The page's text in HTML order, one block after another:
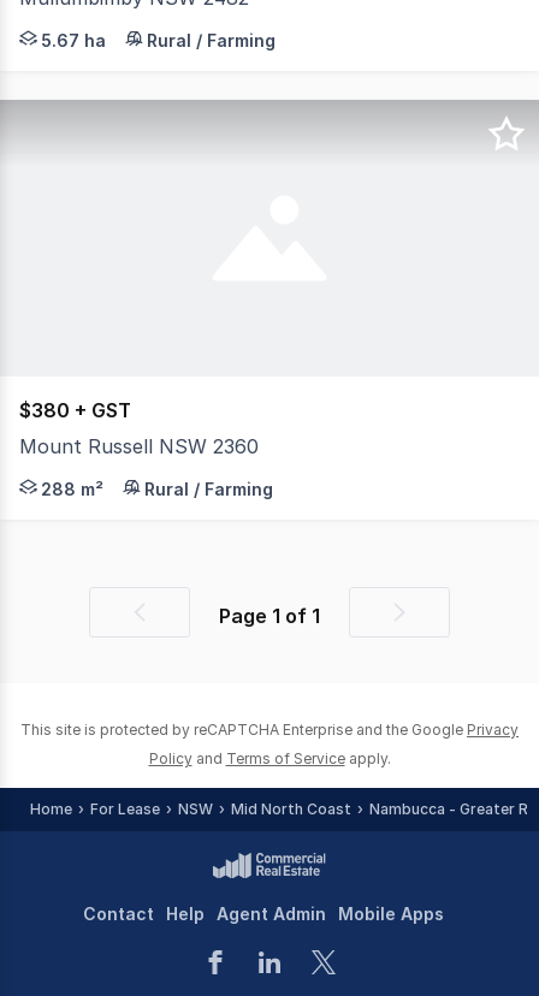
Please submit an enquiry to receive a link to the
5.67 ha Rural / Farming
$380 + GST
Mount Russell NSW 2360
Large 4 bay multifunctional shed with vehicle
288 m² Rural / Farming
PreviousPage 1 of 1
Next
This site is protected by reCAPTCHA Enterprise and the Google Privacy
Policy and Terms of Service apply.
Home For Lease NSW Mid North Coast Nambucca - Greater
Contact Help Agent Admin Mobile Apps